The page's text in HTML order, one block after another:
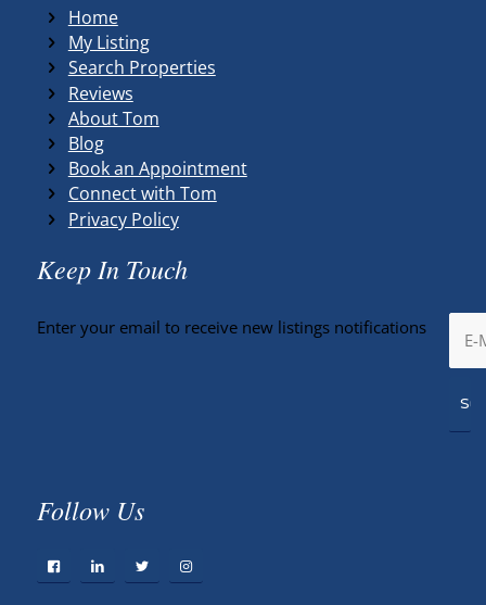
Home
My Listing
Search Properties
Reviews
About Tom
Blog
Book an Appointment
Connect with Tom
Privacy Policy
Keep In Touch
Enter your email to receive new listings notifications
Follow Us